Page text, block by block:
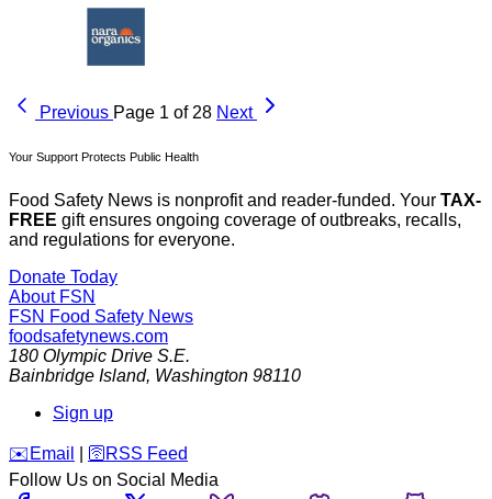
Previous Page 1 of 28 Next
Your Support Protects Public Health
Food Safety News is nonprofit and reader-funded. Your TAX-
FREE gift ensures ongoing coverage of outbreaks, recalls,
and regulations for everyone.
Donate Today
About FSN
FSN Food Safety News
foodsafetynews.com
180 Olympic Drive S.E.
Bainbridge Island, Washington 98110
Sign up
️✉️ Email 🛜 RSS Feed
Follow Us on Social Media